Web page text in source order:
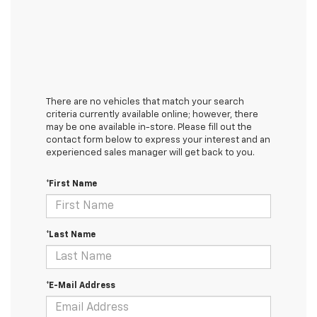
There are no vehicles that match your search
criteria currently available online; however, there
may be one available in-store. Please fill out the
contact form below to express your interest and an
experienced sales manager will get back to you.
*First Name
*Last Name
*E-Mail Address